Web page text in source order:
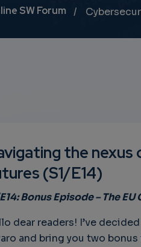
SW Forum
the nexus
(S1/E14)
BonusEpisode – TheEU
dear readers! I’ve
and bring you two